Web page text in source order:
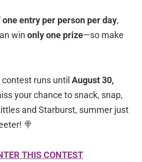
one entry per person per day,
win only one prize—so make
runs until August 30,
your chance to snack, snap,
and Starburst, summer just
🍭
THIS CONTEST